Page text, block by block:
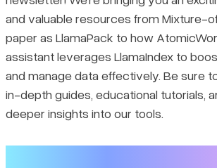
🗺️ Guides:
✍️ Tutorials:
📹 Webinar:
and valuable resources from Mixture-
paper as LlamaPack to how
assistant leverages LlamaIndex to
and manage data effectively. Be sure
in-depth guides, educational tutorials,
deeper insights into our tools.